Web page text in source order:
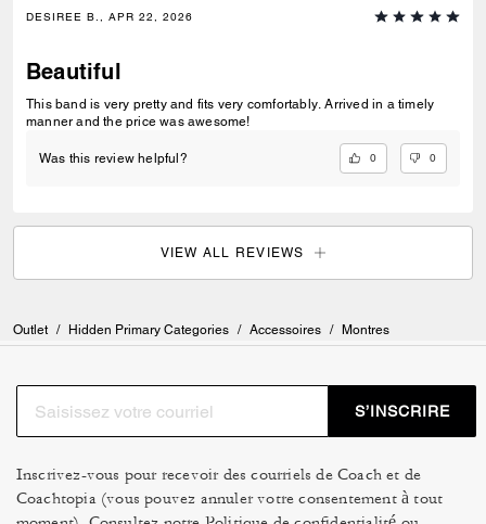
DESIREE B., APR 22, 2026
Beautiful
This band is very pretty and fits very comfortably. Arrived in a timely
manner and the price was awesome!
Was this review helpful? 0 0
VIEW ALL REVIEWS
Outlet / Hidden Primary Categories / Accessoires / Montres
S’INSCRIRE
Inscrivez-vous pour recevoir des courriels de Coach et de
Coachtopia (vous pouvez annuler votre consentement à tout